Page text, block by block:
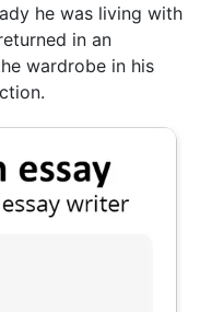
he was living with
in an
wardrobe in his